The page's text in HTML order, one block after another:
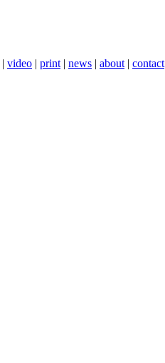
| video | print | news | about | contact